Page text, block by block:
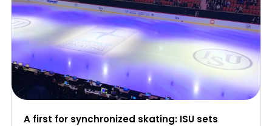
A first for synchronized skating: ISU sets